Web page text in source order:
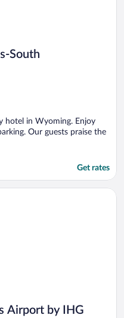
South
hotel in Wyoming. Enjoy
Our guests praise the
Get rates
Airport by IHG
IHG